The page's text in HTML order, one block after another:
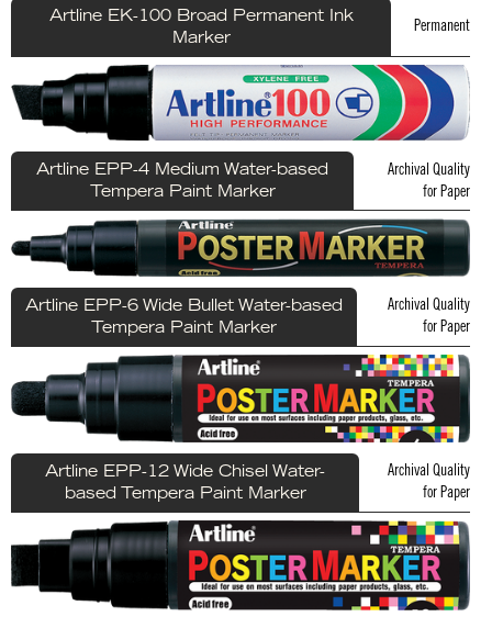
Artline EK-100 Broad Permanent Ink
Marker
Permanent
Artline EPP-4 Medium Water-based
Tempera Paint Marker
Archival Quality
for Paper
Artline EPP-6 Wide Bullet Water-based
Tempera Paint Marker
Archival Quality
for Paper
Artline EPP-12 Wide Chisel Water-
based Tempera Paint Marker
Archival Quality
for Paper